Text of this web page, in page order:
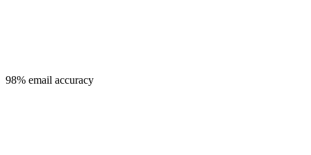
98% email accuracy